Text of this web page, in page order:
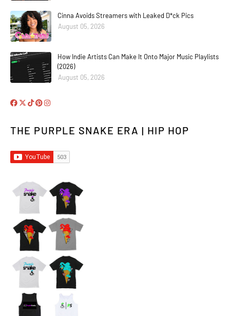
Cinna Avoids Streamers with Leaked D*ck Pics
August 05, 2026
How Indie Artists Can Make It Onto Major Music Playlists
(2026)
August 05, 2026
THE PURPLE SNAKE ERA | HIP HOP